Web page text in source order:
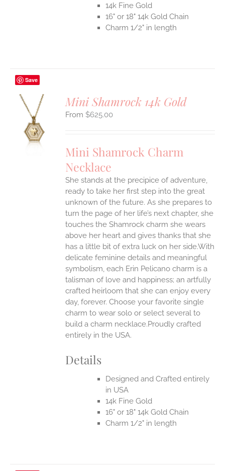
14k Fine Gold
16" or 18" 14k Gold Chain
Charm 1/2" in length
Save
Mini Shamrock 14k Gold
$625.00
Mini Shamrock Charm
Necklace
She stands at the precipice of adventure,
ready to take her first step into the great
unknown of the future. As she prepares to
turn the page of her life’s next chapter, she
touches the Shamrock charm she wears
above her heart and gives thanks that she
has a little bit of extra luck on her side.With
delicate feminine details and meaningful
symbolism, each Erin Pelicano charm is a
talisman of love and happiness; an artfully
crafted heirloom that she can enjoy every
day, forever. Choose your favorite single
charm to wear solo or select several to
build a charm necklace.Proudly crafted
entirely in the USA.
Details
Designed and Crafted entirely
in USA
14k Fine Gold
16" or 18" 14k Gold Chain
Charm 1/2" in length